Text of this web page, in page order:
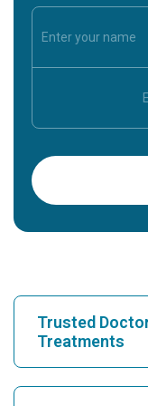
Trusted
Treatments
Find Hospital